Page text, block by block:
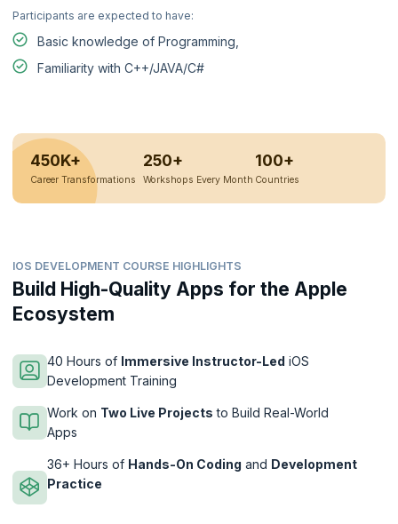
Participants are expected to have:
Basic knowledge of Programming,
Familiarity with C++/JAVA/C#
450K+
Career Transformations
250+
Workshops Every Month
100+
Countries
IOS DEVELOPMENT COURSE HIGHLIGHTS
Build High-Quality Apps for the Apple
Ecosystem
40 Hours of Immersive Instructor-Led iOS
Development Training
Work on Two Live Projects to Build Real-World
Apps
36+ Hours of Hands-On Coding and Development
Practice